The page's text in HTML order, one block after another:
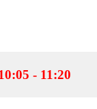
- 11:20